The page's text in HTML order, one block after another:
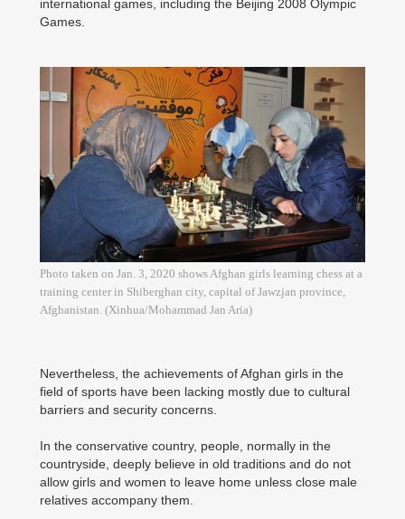
international games, including the Beijing 2008 Olympic
Games.
Photo taken on Jan. 3, 2020 shows Afghan girls learning chess at a
training center in Shiberghan city, capital of Jawzjan province,
Afghanistan. (Xinhua/Mohammad Jan Aria)
Nevertheless, the achievements of Afghan girls in the
field of sports have been lacking mostly due to cultural
barriers and security concerns.
In the conservative country, people, normally in the
countryside, deeply believe in old traditions and do not
allow girls and women to leave home unless close male
relatives accompany them.